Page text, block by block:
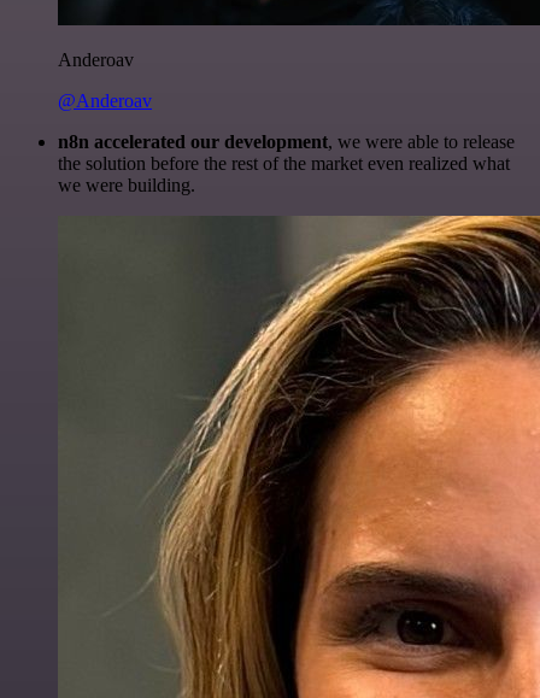
Anderoav
@Anderoav
n8n accelerated our development, we were able to release
the solution before the rest of the market even realized what
we were building.